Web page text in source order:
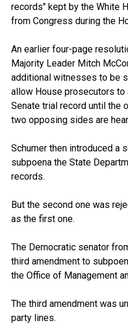
records" kept by the White
from Congress during the
An earlier four-page
Majority Leader Mitch
additional witnesses to be
allow House prosecutors
Senate trial record until the
two opposing sides are
Schumer then introduced a
subpoena the State
records.
But the second one was
as the first one.
The Democratic senator
third amendment to
the Office of Management
The third amendment was
party lines.